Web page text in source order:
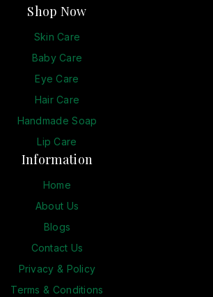
Shop Now
Skin Care
Baby Care
Eye Care
Hair Care
Handmade Soap
Lip Care
Information
Home
About Us
Blogs
Contact Us
Privacy & Policy
Terms & Conditions